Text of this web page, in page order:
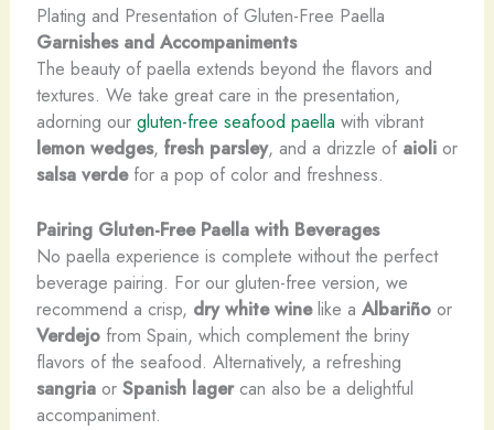
Plating and Presentation of Gluten-Free Paella
Garnishes and Accompaniments
The beauty of paella extends beyond the flavors and
textures. We take great care in the presentation,
adorning our gluten-free seafood paella with vibrant
lemon wedges, fresh parsley, and a drizzle of aiolior
salsa verdefor a pop of color and freshness.
Pairing Gluten-Free Paella with Beverages
No paella experience is complete without the perfect
beverage pairing. For our gluten-free version, we
recommend a crisp, dry white winelike a Albariñoor
Verdejofrom Spain, which complement the briny
flavors of the seafood. Alternatively, a refreshing
sangriaor Spanish lagercan also be a delightful
accompaniment.